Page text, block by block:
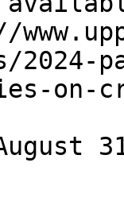
2024-
on-